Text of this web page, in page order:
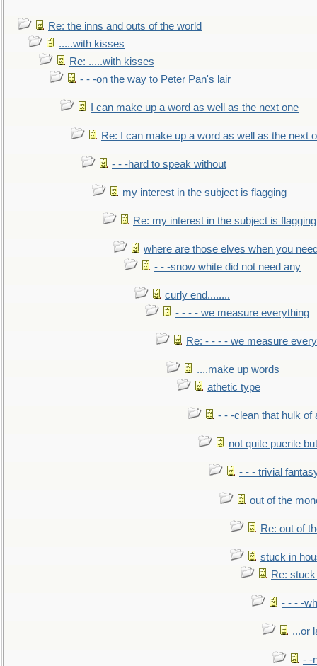
Re: the inns and outs of the world
.....with kisses
Re: .....with kisses
- - -on the way to Peter Pan's lair
I can make up a word as well as the next one
Re: I can make up a word as well as the next
- - -hard to speak without
my interest in the subject is flagging
Re: my interest in the subject is flagging
where are those elves when you
- - -snow white did not need any
curly end........
- - - - we measure everything
Re: - - - - we measure
....make up words
athetic type
- - -clean that hulk of
not quite puerile
- - - trivial
out of the
Re: out of
stuck in
Re:
- - - -
...or
- -